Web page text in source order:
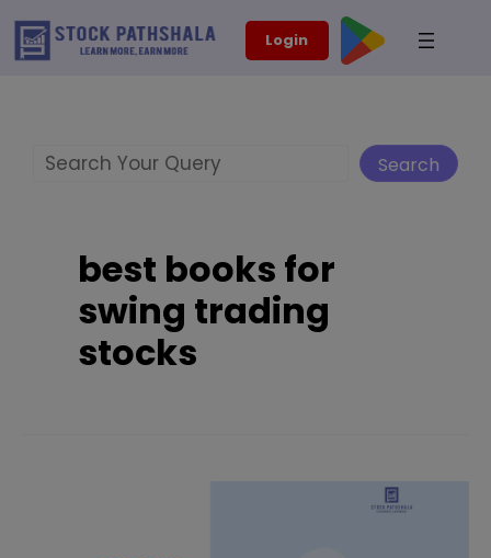
Skip
Login
Search
best books for
swing trading
stocks
modal-check